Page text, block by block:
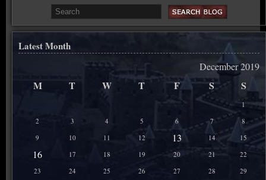
Latest Month
December 2019
M T W T F S S
1
2
3 4 5 6 7
8
9
10 11 12 13 14 15
16 17 18 19 20 21
22
23
24 25 26 27 28
29